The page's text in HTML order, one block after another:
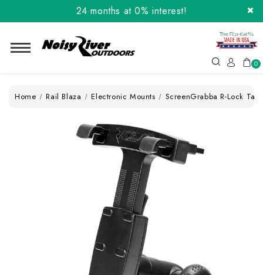
24 months at 0% interest!
Order the Flip-Kat® Today! Now with Affirm.
24 months at 0% interest!
0
Home Rail Blaza Electronic Mounts ScreenGrabba R-Lock